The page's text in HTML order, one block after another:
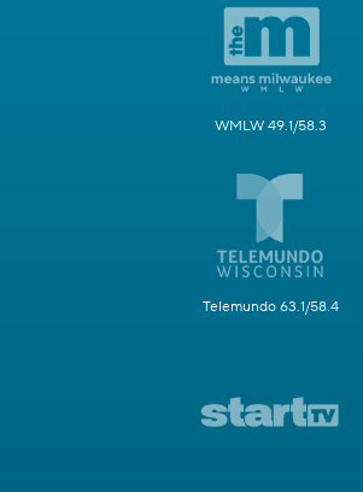
WMLW 49.1/58.3
Telemundo 63.1/58.4